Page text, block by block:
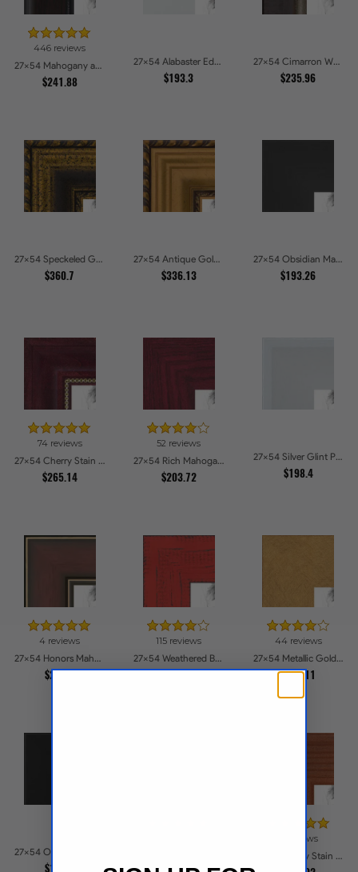
446 reviews
27x54 Mahogany and Burgundy With Beaded Lip Picture Frames
$241.88
27x54 Alabaster Edge Picture Frames
$193.3
27x54 Cimarron Walnut with Silver Lip Picture Frames
$235.96
27x54 Speckeled Gold and Black with rope Picture Frames
$360.7
27x54 Antique Gold and Black with rope Picture Frames
$336.13
27x54 Obsidian Matte Edge Picture Frames
$193.26
74 reviews
27x54 Cherry Stain with Gold Beads Picture Frames
$265.14
52 reviews
27x54 Rich Mahogany Frame Picture Frames
$203.72
27x54 Silver Glint Picture Frames
$198.4
4 reviews
27x54 Honors Mahogany with Gold Strip - Glossy Picture Frames
$266.2
115 reviews
27x54 Weathered Barnwood Style in Saturated Red Picture Frames
$237.06
44 reviews
27x54 Metallic Gold Picture Frames
$230.11
$193.3
6 reviews
27x54 Honey Stain Picture Frames